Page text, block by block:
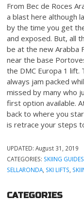
From Bec de Roces
a blast here although
by the time you get
and exposed. But, all
be at the new Arabba
near the base
the DMC Europa 1 lift.
always jam packed
missed by many who
first option available.
back to where you
is retrace your steps
UPDATED:August 31, 2019
CATEGORIES: SKIING GUIDES
SELLARONDA SKI LIFTS
CATEGORIES